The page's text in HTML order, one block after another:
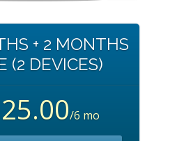
+ 2 MONTHS
(2 DEVICES)
/6 mo